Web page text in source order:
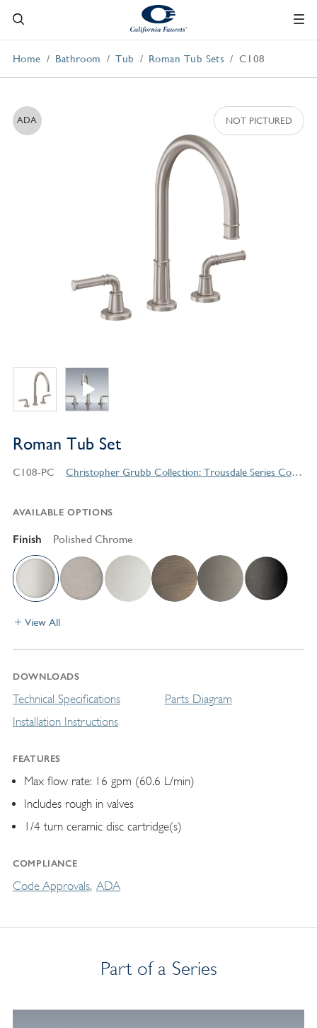
Home Bathroom Tub Roman Tub Sets C108
ADA
Roman Tub Set
C108-PC Christopher Grubb Collection: Trousdale Series Contemporary Style Products
AVAILABLE OPTIONS
Finish Polished Chrome
View All
DOWNLOADS
Technical Specifications
Installation Instructions
Parts Diagram
FEATURES
Max flow rate: 16 gpm (60.6 L/min)
Includes rough in valves
1/4 turn ceramic disc cartridge(s)
COMPLIANCE
Code Approvals ADA
Part of a Series